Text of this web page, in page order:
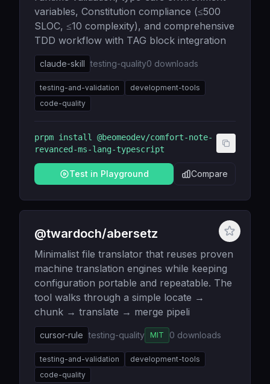
variables, Constitution compliance (≤500
SLOC, ≤10 complexity), and comprehensive
TDD workflow with TAG block integration
claude-skill testing-quality0 downloads
testing-and-validation
development-tools
code-quality
prpm install @beomeodev/comfort-note-
revanced-ms-lang-typescript
Test in Playground Compare
@twardoch/abersetz
Minimalist file translator that reuses proven
machine translation engines while keeping
configuration portable and repeatable. The
tool walks through a simple locate →
chunk → translate → merge pipeli
cursor-rule testing-quality MIT 0 downloads
testing-and-validation
development-tools
code-quality